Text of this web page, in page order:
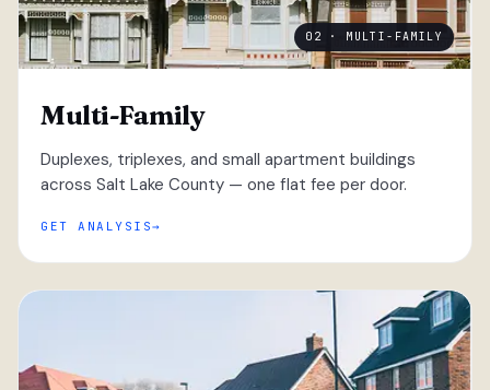
02 · MULTI-FAMILY
Multi-Family
Duplexes, triplexes, and small apartment buildings
across Salt Lake County — one flat fee per door.
GET ANALYSIS